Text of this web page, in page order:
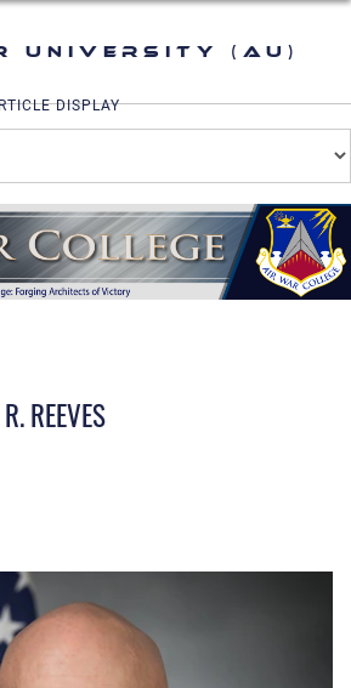
University (AU)
DISPLAY
REEVES